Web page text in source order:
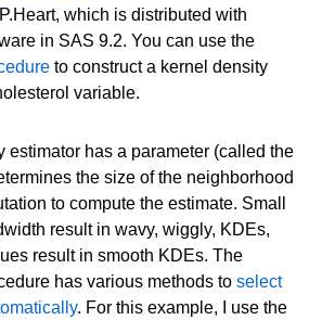
which is distributed with
in SAS 9.2. You can use the
to construct a kernel density
variable.
estimator has a parameter (called the
the size of the neighborhood
to compute the estimate. Small
result in wavy, wiggly, KDEs,
result in smooth KDEs. The
has various methods to select
. For this example, I use the